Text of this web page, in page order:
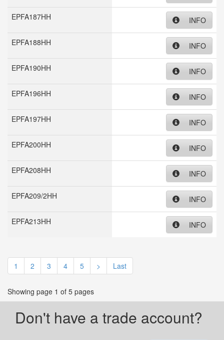
EPFA187HH INFO
EPFA188HH INFO
EPFA190HH INFO
EPFA196HH INFO
EPFA197HH INFO
EPFA200HH INFO
EPFA208HH INFO
EPFA209/2HH INFO
EPFA213HH INFO
1 2 3 4 5 > Last
Showing page 1 of 5 pages
Don't have a trade account?